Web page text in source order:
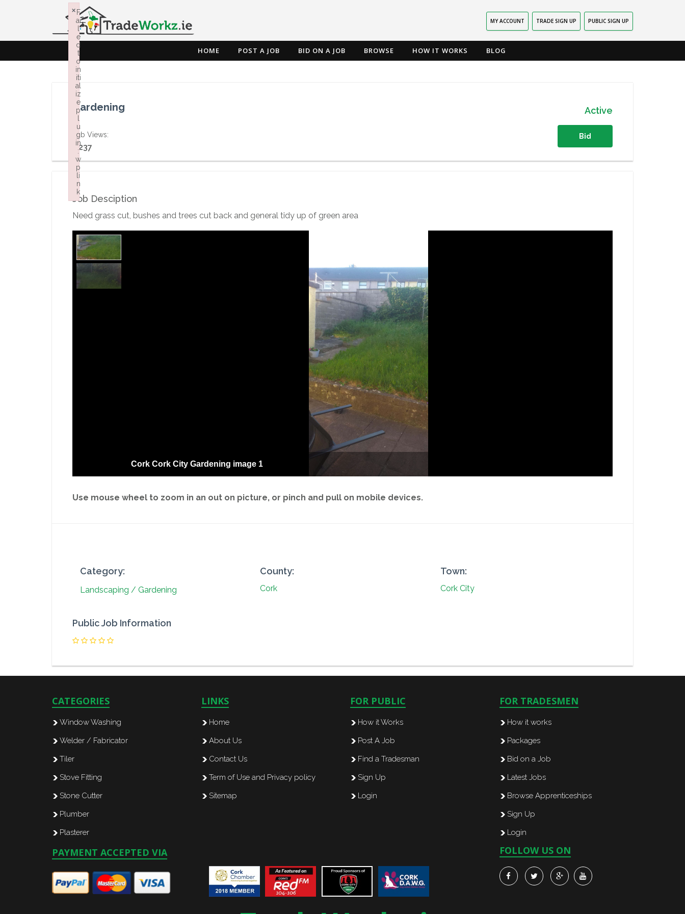
MY ACCOUNT TRADE SIGN UP PUBLIC SIGN UP
HOME POST A JOB BID ON A JOB BROWSE HOW IT WORKS BLOG
Gardening
Job Views:
1,237
Active
Bid
Job Desciption
Need grass cut, bushes and trees cut back and general tidy up of green area
Cork Cork City Gardening image 1
Use mouse wheel to zoom in an out on picture, or pinch and pull on mobile devices.
Category:
Landscaping / Gardening
County:
Cork
Town:
Cork City
Public Job Information
CATEGORIES
Window Washing
Welder / Fabricator
Tiler
Stove Fitting
Stone Cutter
Plumber
Plasterer
LINKS
Home
About Us
Contact Us
Term of Use and Privacy policy
Sitemap
FOR PUBLIC
How it Works
Post A Job
Find a Tradesman
Sign Up
Login
FOR TRADESMEN
How it works
Packages
Bid on a Job
Latest Jobs
Browse Apprenticeships
Sign Up
Login
PAYMENT ACCEPTED VIA FOLLOW US ON
F
ai
e
d
t
o
in
iti
al
iz
e
p
u
g
in
:
w
p
li
n
k
×
Failed to initialize plugin: wplink